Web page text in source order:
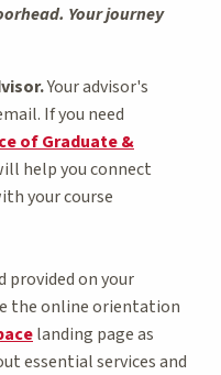
Your journey
Your advisor's
If you need
of Graduate &
help you connect
your course
provided on your
the online orientation
landing page as
essential services and